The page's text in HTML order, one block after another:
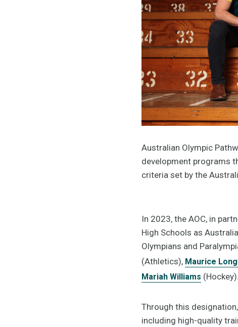
Australian Olympic
development programs
criteria set by the
In 2023, the AOC, in
High Schools as
Olympians and
(Athletics), Maurice
Mariah Williams (Hockey).
Through this
including high-quality